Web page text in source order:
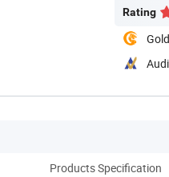
Rating
Products Specification